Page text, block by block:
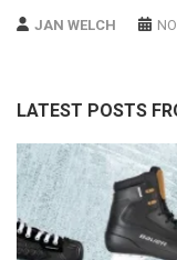
JAN WELCH
LATEST POSTS